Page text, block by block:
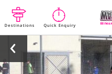
Destinations Quick Enquiry